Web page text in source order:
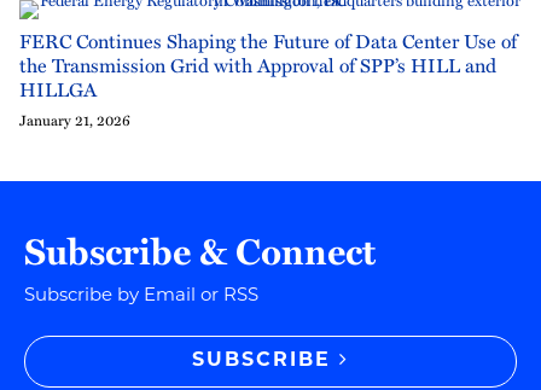
FERC Continues Shaping the Future of Data Center Use of
the Transmission Grid with Approval of SPP’s HILL and
HILLGA
January 21, 2026
Subscribe & Connect
Subscribe by Email or RSS
SUBSCRIBE